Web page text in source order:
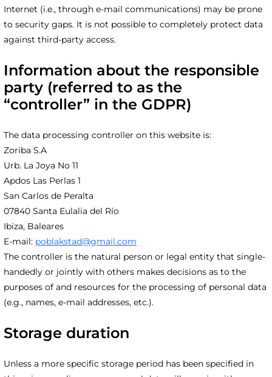
Internet (i.e., through e-mail communications) may be prone
to security gaps. It is not possible to completely protect data
against third-party access.
Information about the responsible
party (referred to as the
“controller” in the GDPR)
The data processing controller on this website is:
Zoriba S.A
Urb. La Joya No 11
Apdos Las Perlas 1
San Carlos de Peralta
07840 Santa Eulalia del Río
Ibiza, Baleares
E-mail: poblakstad@gmail.com
The controller is the natural person or legal entity that single-
handedly or jointly with others makes decisions as to the
purposes of and resources for the processing of personal data
(e.g., names, e-mail addresses, etc.).
Storage duration
Unless a more specific storage period has been specified in